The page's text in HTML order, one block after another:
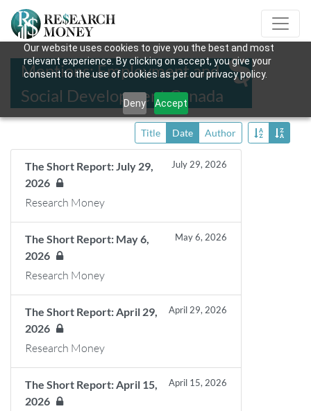
Our website uses cookies to give you the best and most
relevant experience. By clicking on accept, you give your
consent to the use of cookies as per our privacy policy.
Deny Accept
Mentions: Employment and
Social Development Canada
Title Date Author
The Short Report: July 29,
2026
July 29, 2026
Research Money
The Short Report: May 6,
2026
May 6, 2026
Research Money
The Short Report: April 29,
2026
April 29, 2026
Research Money
The Short Report: April 15,
2026
April 15, 2026